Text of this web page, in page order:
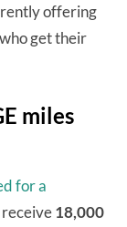
offering
get their
miles
for a
18,000